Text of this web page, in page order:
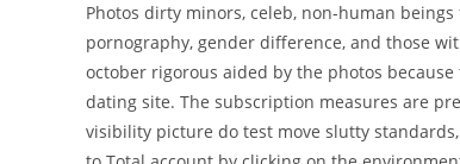
Photos dirty minors, celeb, non-human
pornography, gender difference, and those
october rigorous aided by the photos
dating site. The subscription measures are
visibility picture do test move slutty